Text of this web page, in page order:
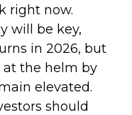
right now.
will be key,
in 2026, but
at the helm by
elevated.
should